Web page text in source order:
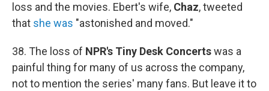
loss and the movies. Ebert's wife, Chaz, tweeted
that she was "astonished and moved."
38. The loss of NPR's Tiny Desk Concertswas a
painful thing for many of us across the company,
not to mention the series' many fans. But leave it to